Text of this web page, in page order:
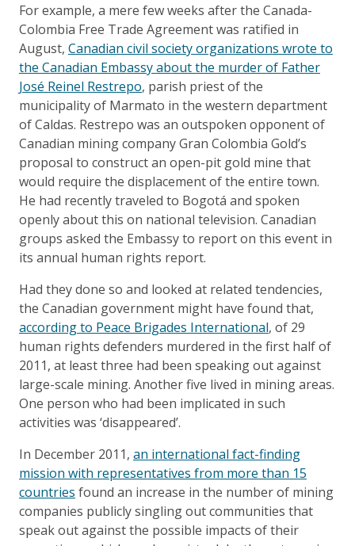
For example, a mere few weeks after the Canada-
Colombia Free Trade Agreement was ratified in
August, Canadian civil society organizations wrote to
the Canadian Embassy about the murder of Father
José Reinel Restrepo, parish priest of the
municipality of Marmato in the western department
of Caldas. Restrepo was an outspoken opponent of
Canadian mining company Gran Colombia Gold’s
proposal to construct an open-pit gold mine that
would require the displacement of the entire town.
He had recently traveled to Bogotá and spoken
openly about this on national television. Canadian
groups asked the Embassy to report on this event in
its annual human rights report.
Had they done so and looked at related tendencies,
the Canadian government might have found that,
according to Peace Brigades International, of 29
human rights defenders murdered in the first half of
2011, at least three had been speaking out against
large-scale mining. Another five lived in mining areas.
One person who had been implicated in such
activities was ‘disappeared’.
In December 2011, an international fact-finding
mission with representatives from more than 15
countries found an increase in the number of mining
companies publicly singling out communities that
speak out against the possible impacts of their